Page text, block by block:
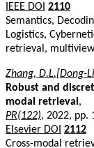
IEEE DOI 2110
Semantics,
Logistics,
retrieval,
Zhang, D.L.[Dong-
Robust and
modal retrieval ,
PR(122), 2022, pp.
Elsevier DOI 2112
Cross-modal